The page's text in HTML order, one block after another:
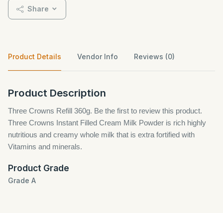
Share
Product Details Vendor Info Reviews (0)
Product Description
Three Crowns Refill 360g. Be the first to review this product.
Three Crowns Instant Filled Cream Milk Powder is rich highly
nutritious and creamy whole milk that is extra fortified with
Vitamins and minerals.
Product Grade
Grade A